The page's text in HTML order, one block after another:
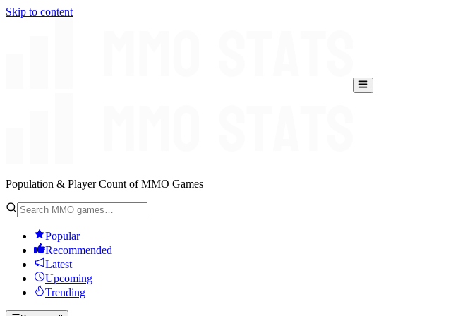
Skip to content
Population & Player Count of MMO Games
Popular
Recommended
Latest
Upcoming
Trending